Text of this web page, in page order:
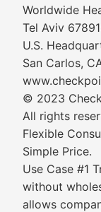
Worldwide
Tel Aviv
U.S.
San Carlos,
© 2023
All rights
Flexible
Simple Price.
Use Case #1
without
allows